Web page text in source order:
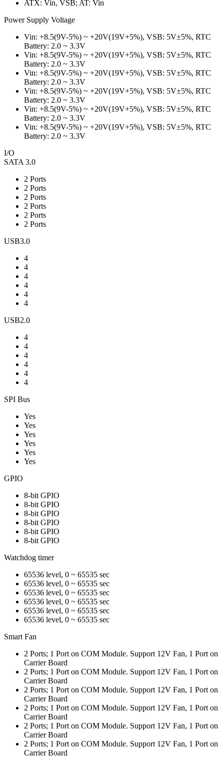
ATX: Vin, VSB; AT: Vin
Power Supply Voltage
Vin: +8.5(9V-5%) ~ +20V(19V+5%), VSB: 5V±5%, RTC
Battery: 2.0 ~ 3.3V
Vin: +8.5(9V-5%) ~ +20V(19V+5%), VSB: 5V±5%, RTC
Battery: 2.0 ~ 3.3V
Vin: +8.5(9V-5%) ~ +20V(19V+5%), VSB: 5V±5%, RTC
Battery: 2.0 ~ 3.3V
Vin: +8.5(9V-5%) ~ +20V(19V+5%), VSB: 5V±5%, RTC
Battery: 2.0 ~ 3.3V
Vin: +8.5(9V-5%) ~ +20V(19V+5%), VSB: 5V±5%, RTC
Battery: 2.0 ~ 3.3V
Vin: +8.5(9V-5%) ~ +20V(19V+5%), VSB: 5V±5%, RTC
Battery: 2.0 ~ 3.3V
I/O
SATA 3.0
2 Ports
2 Ports
2 Ports
2 Ports
2 Ports
2 Ports
USB3.0
4
4
4
4
4
4
USB2.0
4
4
4
4
4
4
SPI Bus
Yes
Yes
Yes
Yes
Yes
Yes
GPIO
8-bit GPIO
8-bit GPIO
8-bit GPIO
8-bit GPIO
8-bit GPIO
8-bit GPIO
Watchdog timer
65536 level, 0 ~ 65535 sec
65536 level, 0 ~ 65535 sec
65536 level, 0 ~ 65535 sec
65536 level, 0 ~ 65535 sec
65536 level, 0 ~ 65535 sec
65536 level, 0 ~ 65535 sec
Smart Fan
2 Ports; 1 Port on COM Module. Support 12V Fan, 1 Port on
Carrier Board
2 Ports; 1 Port on COM Module. Support 12V Fan, 1 Port on
Carrier Board
2 Ports; 1 Port on COM Module. Support 12V Fan, 1 Port on
Carrier Board
2 Ports; 1 Port on COM Module. Support 12V Fan, 1 Port on
Carrier Board
2 Ports; 1 Port on COM Module. Support 12V Fan, 1 Port on
Carrier Board
2 Ports; 1 Port on COM Module. Support 12V Fan, 1 Port on
Carrier Board